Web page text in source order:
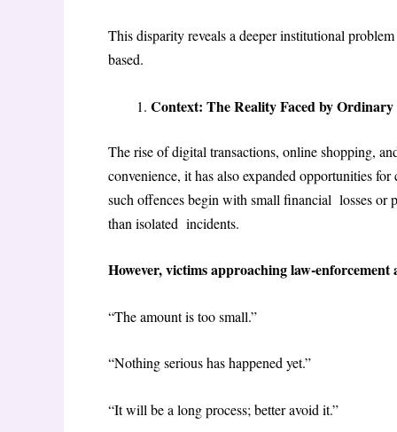
This disparity reveals a deeper institutional
based.
Context: The Reality Faced by
The rise of digital transactions, online shopping,
convenience, it has also expanded opportunities
such offences begin with small financial losses or
than isolated incidents.
However, victims approaching law-
“The amount is too small.”
“Nothing serious has happened yet.”
“It will be a long process; better avoid it.”